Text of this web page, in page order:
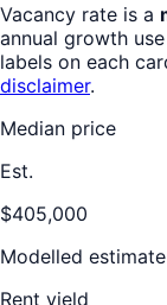
Vacancy rate is a
annual growth
labels on each
disclaimer.
Median price
Est.
$405,000
Modelled
Rent yield